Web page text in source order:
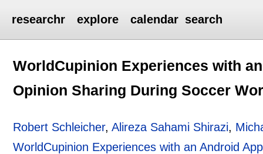
researchr explore calendar search
WorldCupinion Experiences with
Opinion Sharing During Soccer
Robert Schleicher,Alireza Sahami Shirazi,
WorldCupinion Experiences with an Android